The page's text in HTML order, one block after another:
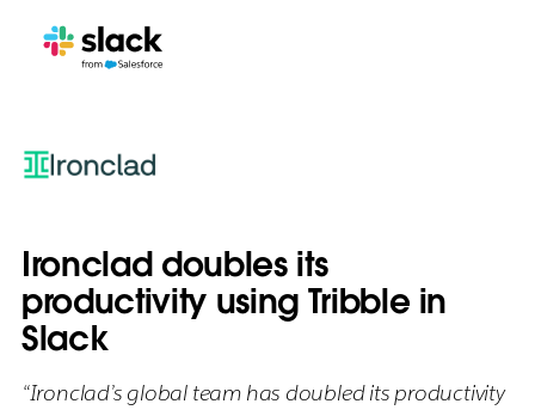
Ironclad doubles its
productivity using Tribble in
Slack
“Ironclad’s global team has doubled its productivity